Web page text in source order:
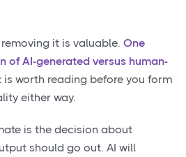
it is valuable. One
of AI-generated versus human-
is worth reading before you form
either way.
is the decision about
should go out. AI will